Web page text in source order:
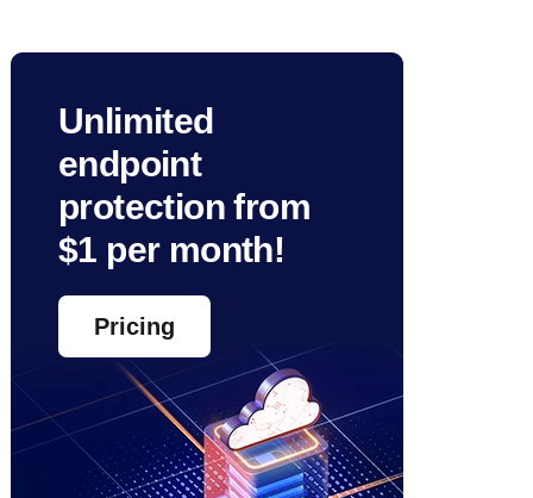
Unlimited
endpoint
protection from
$1 per month!
Pricing